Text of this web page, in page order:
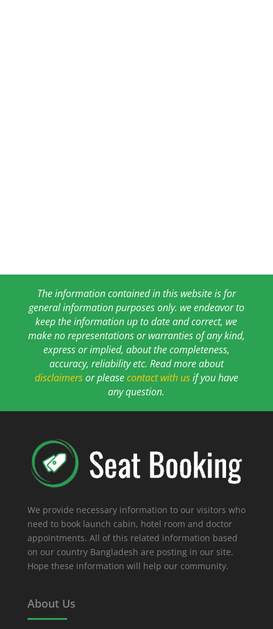
The information contained in this website is for
general information purposes only. we endeavor to
keep the information up to date and correct, we
make no representations or warranties of any kind,
express or implied, about the completeness,
accuracy, reliability etc. Read more about
disclaimersor pleasecontact with usif you have
any question.
We provide necessary information to our visitors who
need to book launch cabin, hotel room and doctor
appointments. All of this related information based
on our country Bangladesh are posting in our site.
Hope these information will help our community.
About Us